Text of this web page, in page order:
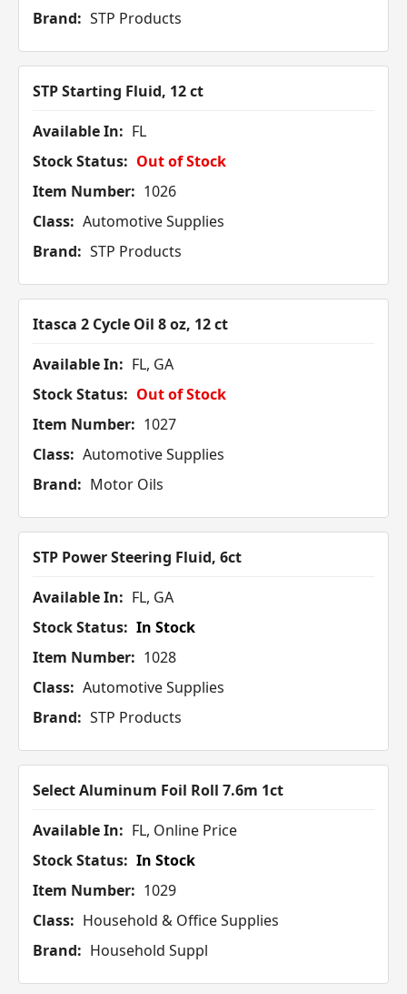
Brand: STP Products
STP Starting Fluid, 12 ct
Available In: FL
Stock Status: Out of Stock
Item Number: 1026
Class: Automotive Supplies
Brand: STP Products
Itasca 2 Cycle Oil 8 oz, 12 ct
Available In: FL, GA
Stock Status: Out of Stock
Item Number: 1027
Class: Automotive Supplies
Brand: Motor Oils
STP Power Steering Fluid, 6ct
Available In: FL, GA
Stock Status: In Stock
Item Number: 1028
Class: Automotive Supplies
Brand: STP Products
Select Aluminum Foil Roll 7.6m 1ct
Available In: FL, Online Price
Stock Status: In Stock
Item Number: 1029
Class: Household & Office Supplies
Brand: Household Suppl